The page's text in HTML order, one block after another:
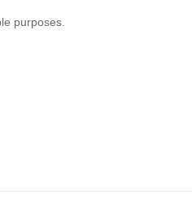
purposes.